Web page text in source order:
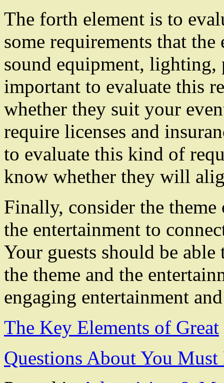
The forth element is to
some requirements that
sound equipment, lighting,
important to evaluate this
whether they suit your
require licenses and
to evaluate this kind of
know whether they will
Finally, consider the
the entertainment to
Your guests should be able
the theme and the
engaging entertainment
The Key Elements of Great
Questions About You